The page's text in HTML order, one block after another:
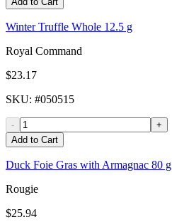
Winter Truffle Whole 12.5 g
Royal Command
$23.17
SKU: #050515
-
+
Add to Cart
Duck Foie Gras with Armagnac 80 g
Rougie
$25.94